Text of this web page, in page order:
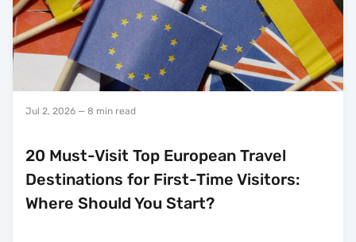
Jul 2, 2026 — 8 min read
20 Must-Visit Top European Travel
Destinations for First-Time Visitors:
Where Should You Start?